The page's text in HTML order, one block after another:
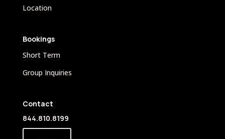
Location
Bookings
Short Term
Group Inquiries
Contact
844.810.8199